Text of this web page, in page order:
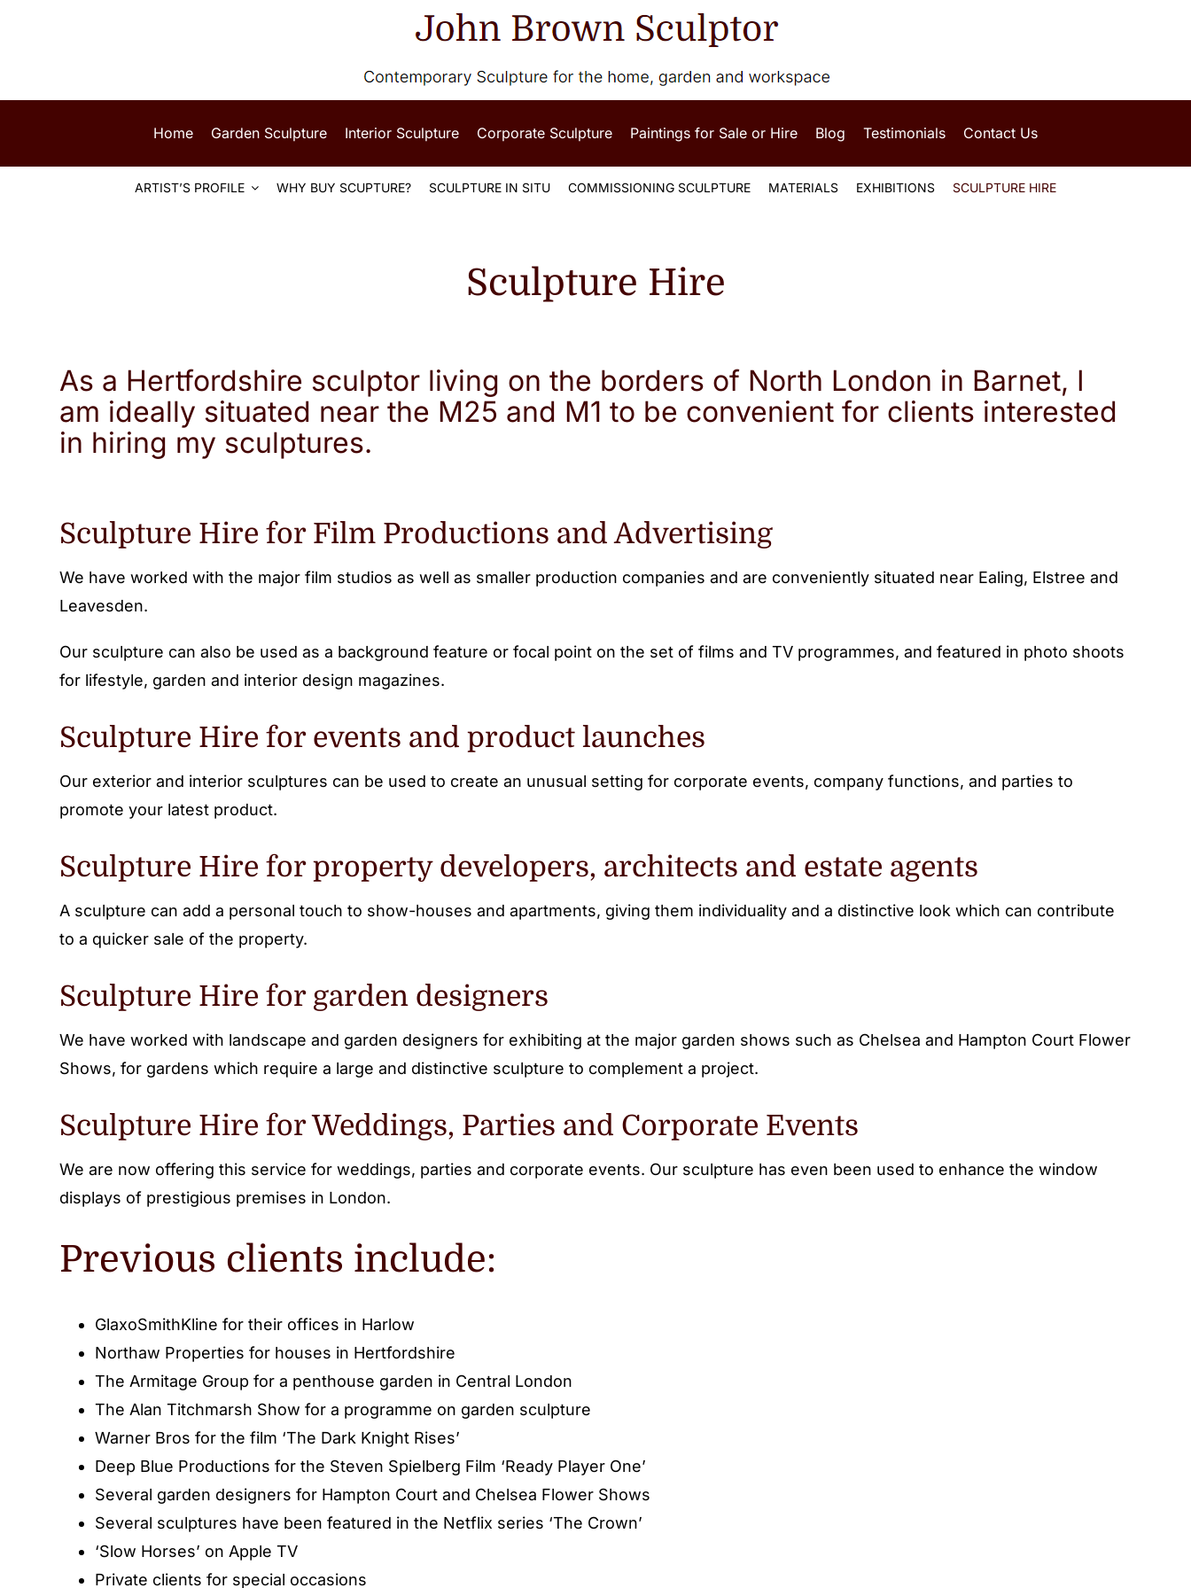
Home Garden Sculpture Interior Sculpture Corporate Sculpture Paintings for Sale or Hire Blog Testimonials Contact Us
ARTIST’S PROFILE WHY BUY SCUPTURE? SCULPTURE IN SITU COMMISSIONING SCULPTURE MATERIALS EXHIBITIONS SCULPTURE HIRE
Sculpture Hire
As a Hertfordshire sculptor living on the borders of North London in Barnet, I
am ideally situated near the M25 and M1 to be convenient for clients interested
in hiring my sculptures.
Sculpture Hire for Film Productions and Advertising
We have worked with the major film studios as well as smaller production companies and are conveniently situated near Ealing, Elstree and
Leavesden.
Our sculpture can also be used as a background feature or focal point on the set of films and TV programmes, and featured in photo shoots
for lifestyle, garden and interior design magazines.
Sculpture Hire for events and product launches
Our exterior and interior sculptures can be used to create an unusual setting for corporate events, company functions, and parties to
promote your latest product.
Sculpture Hire for property developers, architects and estate agents
A sculpture can add a personal touch to show-houses and apartments, giving them individuality and a distinctive look which can contribute
to a quicker sale of the property.
Sculpture Hire for garden designers
We have worked with landscape and garden designers for exhibiting at the major garden shows such as Chelsea and Hampton Court Flower
Shows, for gardens which require a large and distinctive sculpture to complement a project.
Sculpture Hire for Weddings, Parties and Corporate Events
We are now offering this service for weddings, parties and corporate events. Our sculpture has even been used to enhance the window
displays of prestigious premises in London.
Previous clients include:
GlaxoSmithKline for their offices in Harlow
Northaw Properties for houses in Hertfordshire
The Armitage Group for a penthouse garden in Central London
The Alan Titchmarsh Show for a programme on garden sculpture
Warner Bros for the film ‘The Dark Knight Rises’
Deep Blue Productions for the Steven Spielberg Film ‘Ready Player One’
Several garden designers for Hampton Court and Chelsea Flower Shows
Several sculptures have been featured in the Netflix series ‘The Crown’
‘Slow Horses’ on Apple TV
Private clients for special occasions